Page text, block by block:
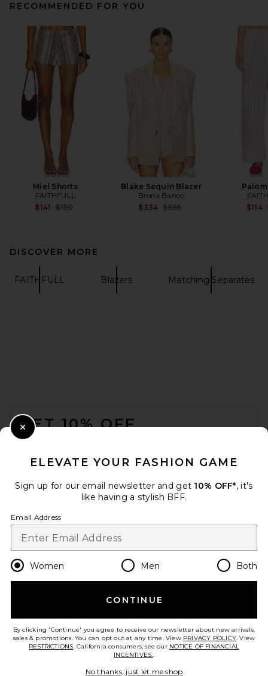
RECOMMENDED FOR YOU
Miel Shorts
FAITHFULL
$141 Previous price:
$150
Blake Sequin Blazer
Bronx Banco
$334 Previous price:
$695
$114
DISCOVER MORE
FAITHFULL Blazers Matching Separates
GET 10% OFF
Opt out at any time. privacy policy
Change Country Regions
en USD
HELP US IMPROVE!
ELEVATE YOUR FASHION GAME
Sign up for our email newsletter and get 10% OFF*, it's
like having a stylish BFF.
Email Address
Women Men Both
CONTINUE
By clicking 'Continue' you agree to receive our newsletter about new arrivals,
sales & promotions. You can opt out at any time. View PRIVACY POLICY. View
RESTRICTIONS. California consumers, see our NOTICE OF FINANCIAL
INCENTIVES..
No thanks, just let me shop
Close Modal